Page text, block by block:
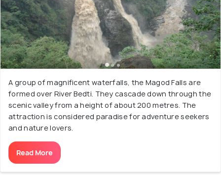
A group of magnificent waterfalls, the Magod Falls are
formed over River Bedti. They cascade down through the
scenic valley from a height of about 200 metres. The
attraction is considered paradise for adventure seekers
and nature lovers.
Read More